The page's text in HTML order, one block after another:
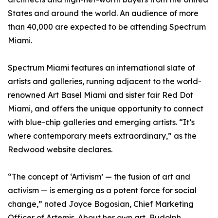
States and around the world. An audience of more
than 40,000 are expected to be attending Spectrum
Miami.
Spectrum Miami features an international slate of
artists and galleries, running adjacent to the world-
renowned Art Basel Miami and sister fair Red Dot
Miami, and offers the unique opportunity to connect
with blue-chip galleries and emerging artists. “It’s
where contemporary meets extraordinary,” as the
Redwood website declares.
“The concept of ‘Artivism’ — the fusion of art and
activism — is emerging as a potent force for social
change,” noted Joyce Bogosian, Chief Marketing